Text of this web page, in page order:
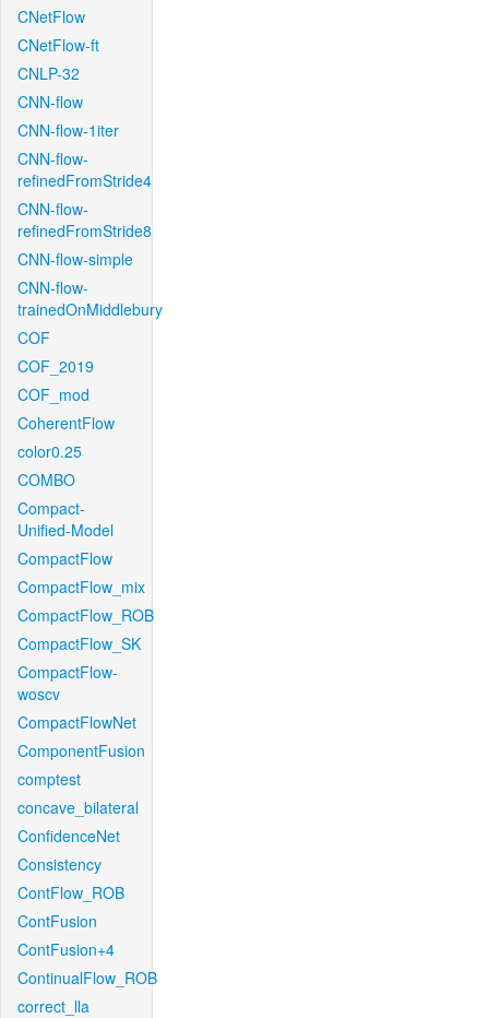
CNetFlow
CNetFlow-ft
CNLP-32
CNN-flow
CNN-flow-1iter
CNN-flow-
refinedFromStride4
CNN-flow-
refinedFromStride8
CNN-flow-simple
CNN-flow-
trainedOnMiddlebury
COF
COF_2019
COF_mod
CoherentFlow
color0.25
COMBO
Compact-
Unified-Model
CompactFlow
CompactFlow_mix
CompactFlow_ROB
CompactFlow_SK
CompactFlow-
woscv
CompactFlowNet
ComponentFusion
comptest
concave_bilateral
ConfidenceNet
Consistency
ContFlow_ROB
ContFusion
ContFusion+4
ContinualFlow_ROB
correct_lla